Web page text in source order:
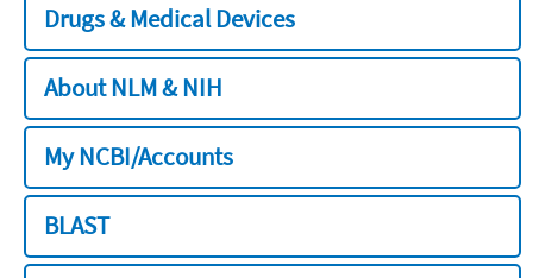
Drugs & Medical Devices
About NLM & NIH
My NCBI/Accounts
BLAST